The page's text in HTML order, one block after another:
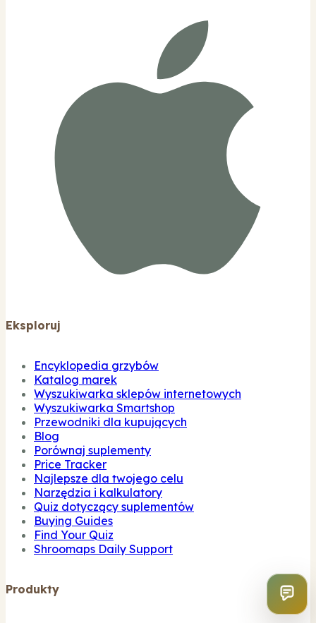
Eksploruj
Encyklopedia grzybów
Katalog marek
Wyszukiwarka sklepów internetowych
Wyszukiwarka Smartshop
Przewodniki dla kupujących
Blog
Porównaj suplementy
Price Tracker
Najlepsze dla twojego celu
Narzędzia i kalkulatory
Quiz dotyczący suplementów
Buying Guides
Find Your Quiz
Shroomaps Daily Support
Produkty